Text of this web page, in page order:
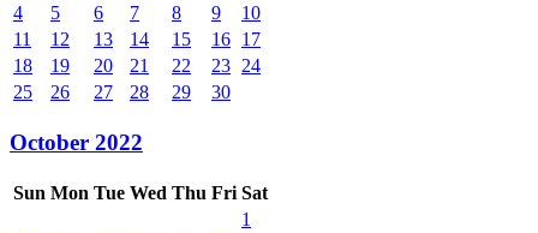
4
5 6 7 8 9
10
11
12 13 14 15 16 17
18
19 20 21 22 23 24
25
26 27 28 29 30
October 2022
Sun Mon Tue Wed Thu Fri Sat
1